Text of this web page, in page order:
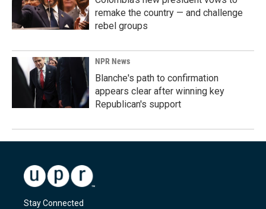
remake the country — and challenge
rebel groups
NPR News
Blanche's path to confirmation
appears clear after winning key
Republican's support
Stay Connected